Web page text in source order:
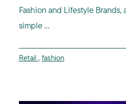
Fashion and Lifestyle Brands,
simple ...
Retail , fashion